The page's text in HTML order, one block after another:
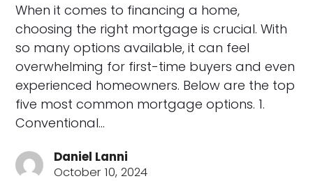
When it comes to financing a home,
choosing the right mortgage is crucial. With
so many options available, it can feel
overwhelming for first-time buyers and even
experienced homeowners. Below are the top
five most common mortgage options. 1.
Conventional…
Daniel Lanni
October 10, 2024